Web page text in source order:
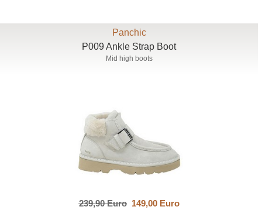
Panchic
P009 Ankle Strap Boot
Mid high boots
239,90 Euro149,00 Euro